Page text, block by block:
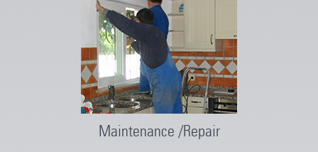
Maintenance /Repair